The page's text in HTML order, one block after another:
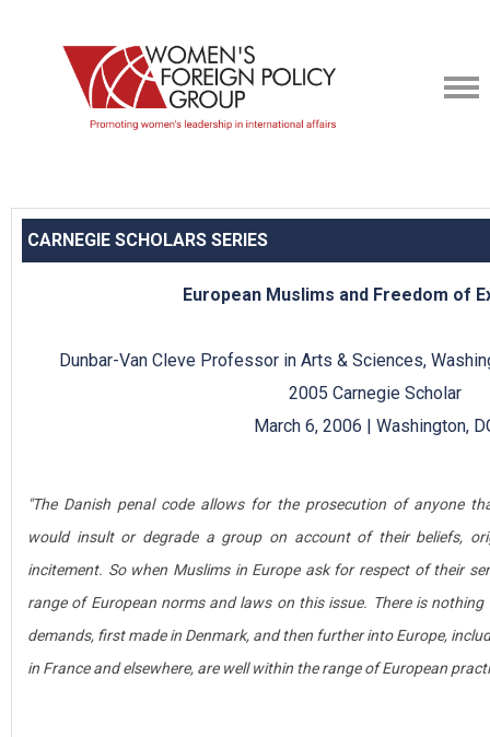
CARNEGIE SCHOLARS SERIES
European Muslims and Freedom of
Dunbar-Van Cleve Professor in Arts & Sciences,
2005 Carnegie Scholar
March 6, 2006 | Washington,
"The Danish penal code allows for the prosecution of anyone
would insult or degrade a group on account of their beliefs,
incitement. So when Muslims in Europe ask for respect of their
range of European norms and laws on this issue. There is
demands, first made in Denmark, and then further into Europe,
in France and elsewhere, are well within the range of European